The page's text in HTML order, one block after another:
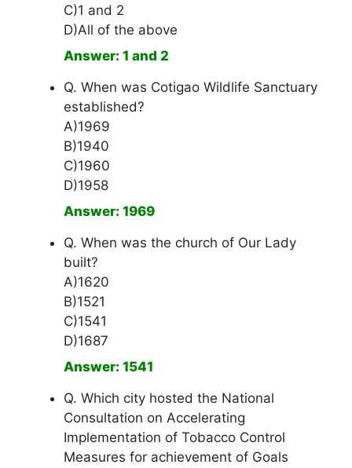
C)1 and 2
D)All of the above
Answer: 1 and 2
Q. When was Cotigao Wildlife Sanctuary
established?
A)1969
B)1940
C)1960
D)1958
Answer: 1969
Q. When was the church of Our Lady
built?
A)1620
B)1521
C)1541
D)1687
Answer: 1541
Q. Which city hosted the National
Consultation on Accelerating
Implementation of Tobacco Control
Measures for achievement of Goals